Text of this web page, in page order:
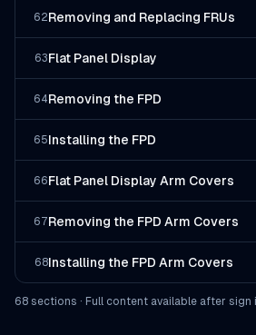
62Removing and Replacing FRUs
63Flat Panel Display
64Removing the FPD
65Installing the FPD
66Flat Panel Display Arm Covers
67Removing the FPD Arm Covers
68Installing the FPD Arm Covers
68 sections · Full content available after sign